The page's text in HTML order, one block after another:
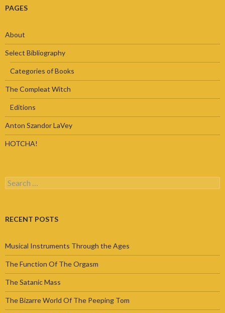
PAGES
About
Select Bibliography
Categories of Books
The Compleat Witch
Editions
Anton Szandor LaVey
HOTCHA!
Search
for:
RECENT POSTS
Musical Instruments Through the Ages
The Function Of The Orgasm
The Satanic Mass
The Bizarre World Of The Peeping Tom